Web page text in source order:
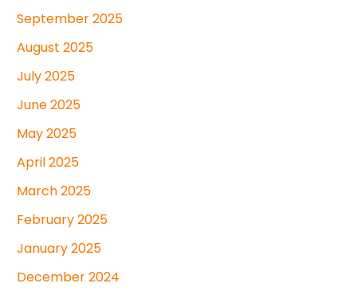
September 2025
August 2025
July 2025
June 2025
May 2025
April 2025
March 2025
February 2025
January 2025
December 2024